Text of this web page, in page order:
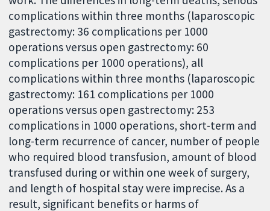
complications within three months (laparoscopic
gastrectomy: 36 complications per 1000
operations versus open gastrectomy: 60
complications per 1000 operations), all
complications within three months (laparoscopic
gastrectomy: 161 complications per 1000
operations versus open gastrectomy: 253
complications in 1000 operations, short-term and
long-term recurrence of cancer, number of people
who required blood transfusion, amount of blood
transfused during or within one week of surgery,
and length of hospital stay were imprecise. As a
result, significant benefits or harms of